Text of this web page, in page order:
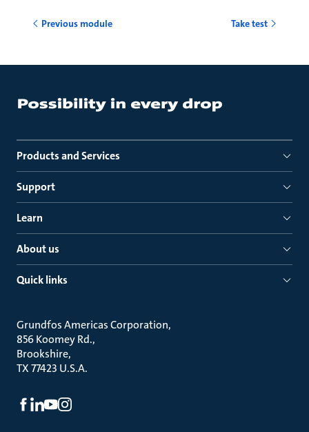
Previous module Take test
Products and Services
Support
Learn
About us
Quick links
Grundfos Americas Corporation
856 Koomey Rd.
Brookshire
TX 77423 U.S.A.